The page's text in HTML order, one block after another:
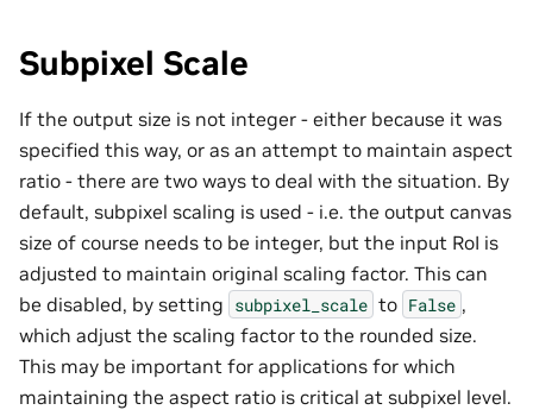
Subpixel Scale
If the output size is not integer - either because it was
specified this way, or as an attempt to maintain aspect
ratio - there are two ways to deal with the situation. By
default, subpixel scaling is used - i.e. the output canvas
size of course needs to be integer, but the input RoI is
adjusted to maintain original scaling factor. This can
be disabled, by setting subpixel_scale to False ,
which adjust the scaling factor to the rounded size.
This may be important for applications for which
maintaining the aspect ratio is critical at subpixel level.